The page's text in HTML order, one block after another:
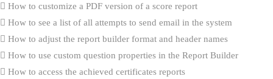
How to customize a PDF version of a score report
How to see a list of all attempts to send email in the system
How to adjust the report builder format and header names
How to use custom question properties in the Report Builder
How to access the achieved certificates reports